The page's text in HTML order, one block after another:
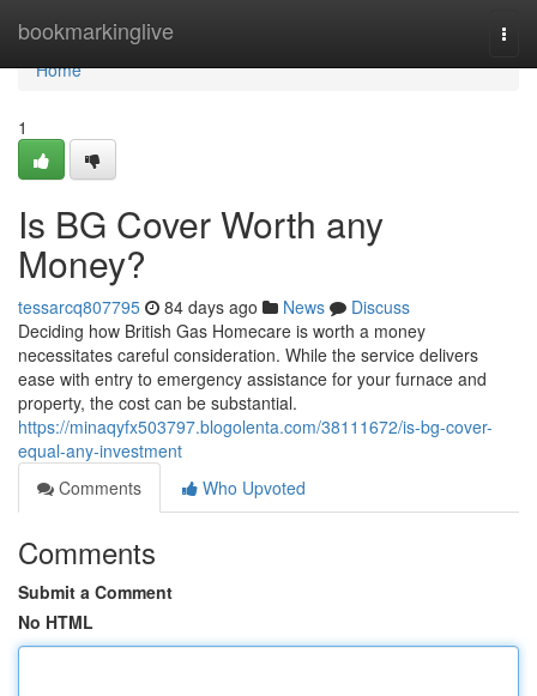
bookmarkinglive
Home
Home
1
Is BG Cover Worth any
Money?
tessarcq807795 84 days ago News
Discuss
Deciding how British Gas Homecare is worth a money
necessitates careful consideration. While the service delivers
ease with entry to emergency assistance for your furnace and
property, the cost can be substantial.
https://minaqyfx503797.blogolenta.com/38111672/is-bg-cover-
equal-any-investment
Comments
Who Upvoted
Comments
Submit a Comment
No HTML